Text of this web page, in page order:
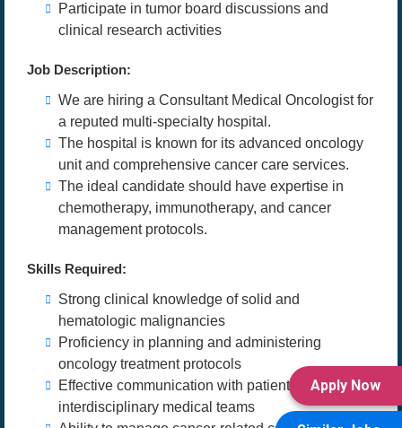
Participate in tumor board discussions and
clinical research activities
Job Description:
We are hiring a Consultant Medical Oncologist for
a reputed multi-specialty hospital.
The hospital is known for its advanced oncology
unit and comprehensive cancer care services.
The ideal candidate should have expertise in
chemotherapy, immunotherapy, and cancer
management protocols.
Skills Required:
Strong clinical knowledge of solid and
hematologic malignancies
Proficiency in planning and administering
oncology treatment protocols
Effective communication with patients and
interdisciplinary medical teams
Apply Now